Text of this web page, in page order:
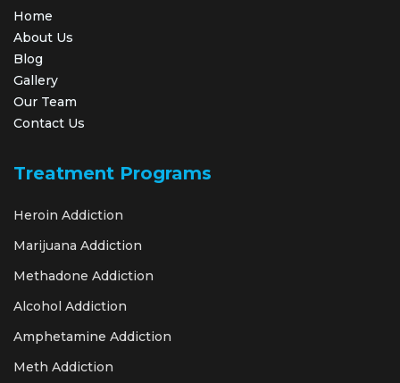
Home
About Us
Blog
Gallery
Our Team
Contact Us
Treatment Programs
Heroin Addiction
Marijuana Addiction
Methadone Addiction
Alcohol Addiction
Amphetamine Addiction
Meth Addiction